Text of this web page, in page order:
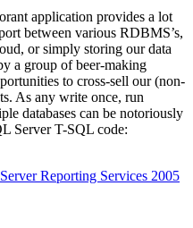
application provides a lot
between various RDBMS’s,
or simply storing our data
a group of beer-making
to cross-sell our (non-
As any write once, run
databases can be notoriously
Server T-SQL code:
Reporting Services 2005